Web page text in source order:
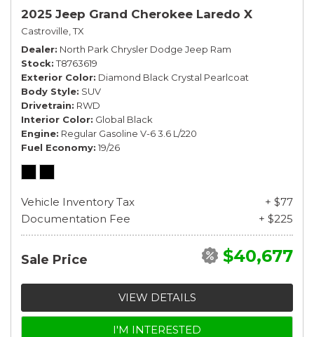
2025 Jeep Grand Cherokee Laredo X
Castroville, TX
Dealer North Park Chrysler Dodge Jeep Ram
Stock T8763619
Exterior Color Diamond Black Crystal Pearlcoat
Body Style SUV
Drivetrain RWD
Interior Color Global Black
Engine Regular Gasoline V-6 3.6 L/220
Fuel Economy 19/26
Vehicle Inventory Tax
+ $77
Documentation Fee
+ $225
Sale Price $40,677
VIEW DETAILS
I'M INTERESTED